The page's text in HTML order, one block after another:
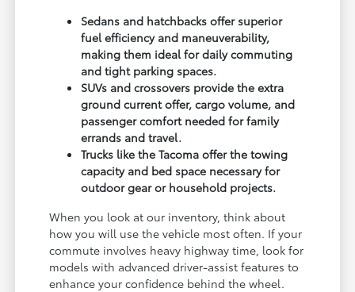
Sedans and hatchbacks offer superior
fuel efficiency and maneuverability,
making them ideal for daily commuting
and tight parking spaces.
SUVs and crossovers provide the extra
ground current offer, cargo volume, and
passenger comfort needed for family
errands and travel.
Trucks like the Tacoma offer the towing
capacity and bed space necessary for
outdoor gear or household projects.
When you look at our inventory, think about
how you will use the vehicle most often. If your
commute involves heavy highway time, look for
models with advanced driver-assist features to
enhance your confidence behind the wheel.